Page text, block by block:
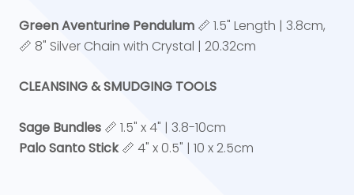
Green Aventurine Pendulum 📏 1.5" Length | 3.8cm,
📏 8" Silver Chain with Crystal | 20.32cm
CLEANSING & SMUDGING TOOLS
Sage Bundles 📏 1.5" x 4" | 3.8-10cm
Palo Santo Stick📏 4" x 0.5" | 10 x 2.5cm